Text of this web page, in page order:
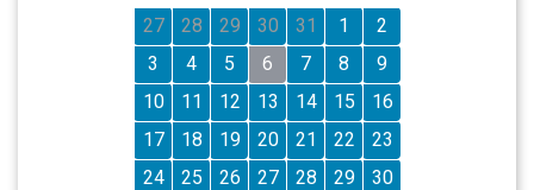
27
28 29 30 31 1
2
3
4 5 6 7 8
9
10
11 12 13 14 15
16
17
18 19 20 21 22
23
24
25 26 27 28 29
30